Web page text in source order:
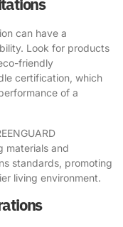
can have a
Look for products
friendly
certification, which
of a
materials and
standards, promoting
living environment.